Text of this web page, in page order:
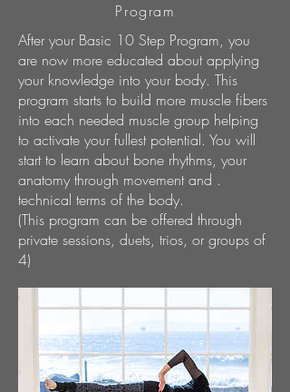
Program
After your Basic 10 Step Program, you
are now more educated about applying
your knowledge into your body. This
program starts to build more muscle fibers
into each needed muscle group helping
to activate your fullest potential. You will
start to learn about bone rhythms, your
anatomy through movement and .
technical terms of the body.
(This program can be offered through
private sessions, duets, trios, or groups of
4)